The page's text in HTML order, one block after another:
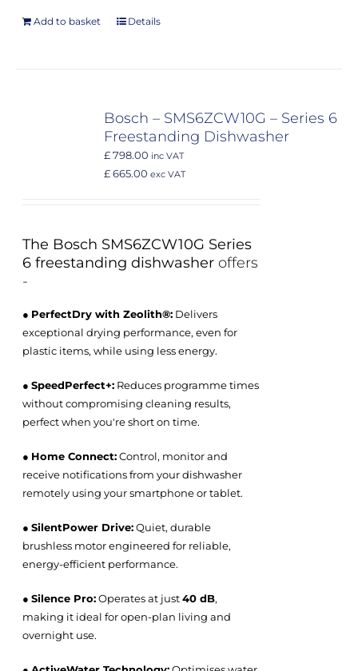
Add to basket Details
Bosch – SMS6ZCW10G – Series 6
Freestanding Dishwasher
£ 798.00 inc VAT
£ 665.00 exc VAT
The Bosch SMS6ZCW10G Series
6 freestanding dishwasher offers
-
● PerfectDry with Zeolith®: Delivers
exceptional drying performance, even for
plastic items, while using less energy.
●SpeedPerfect+: Reduces programme times
without compromising cleaning results,
perfect when you're short on time.
● Home Connect:Control, monitor and
receive notifications from your dishwasher
remotely using your smartphone or tablet.
●SilentPower Drive:Quiet, durable
brushless motor engineered for reliable,
energy-efficient performance.
●Silence Pro:Operates at just40 dB,
making it ideal for open-plan living and
overnight use.